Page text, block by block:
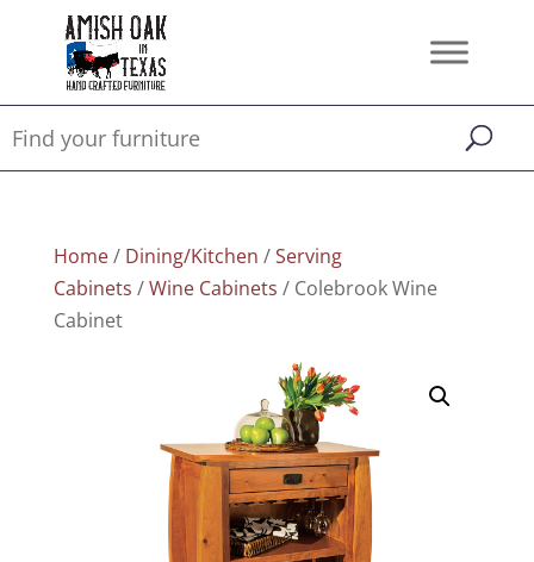
Home/ Dining/Kitchen /Serving
Cabinets /Wine Cabinets / Colebrook Wine
Cabinet